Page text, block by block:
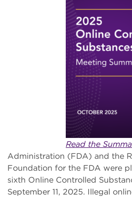
Read the
Administration (FDA) and the
Foundation for the FDA were
sixth Online Controlled
September 11, 2025. Illegal